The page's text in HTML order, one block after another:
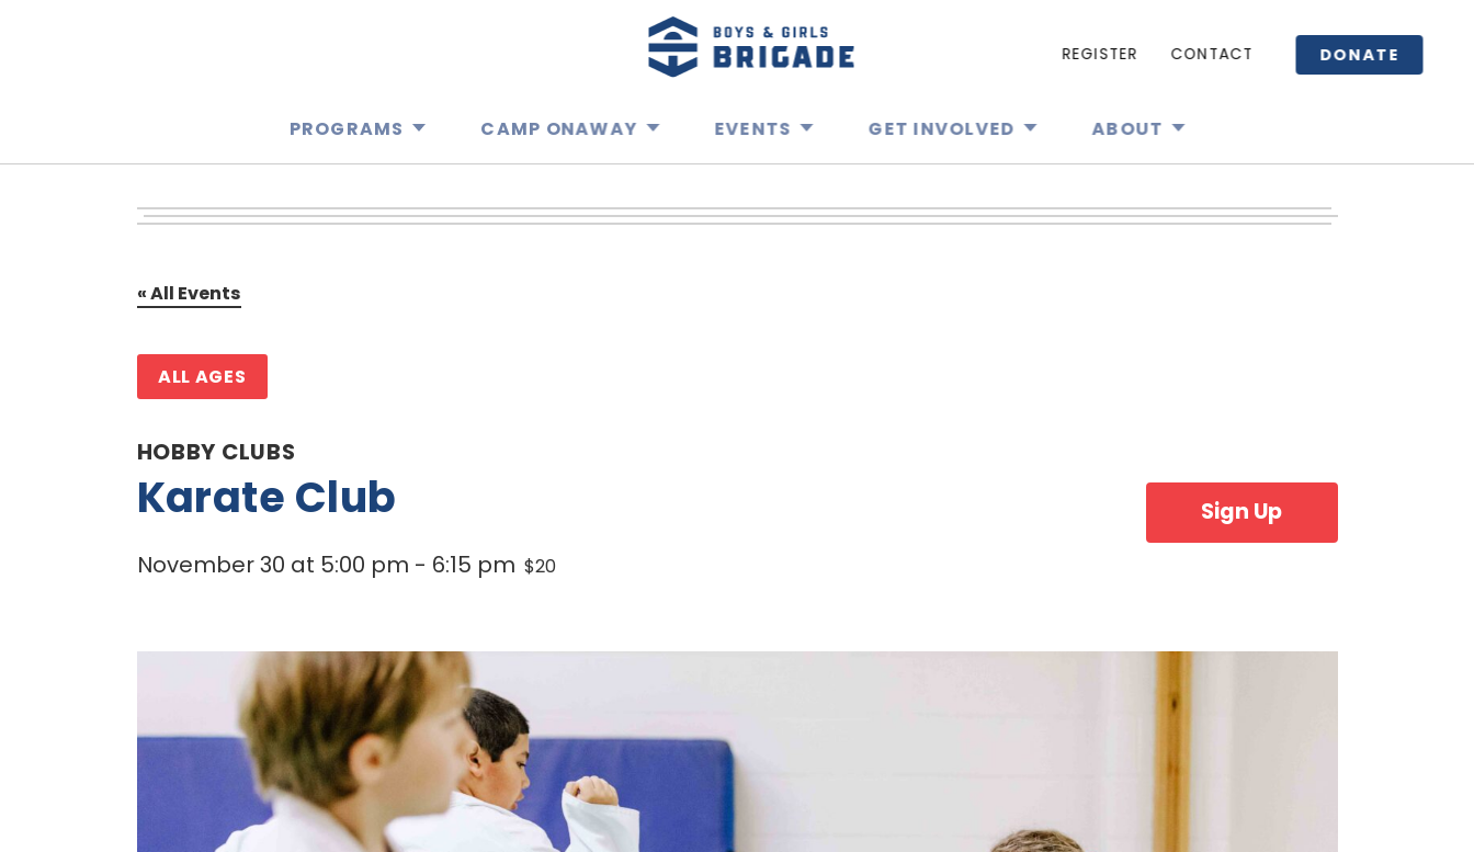
PROGRAMS CAMP ONAWAY EVENTS GET INVOLVED ABOUT
REGISTER CONTACT DONATE
« All Events
ALL AGES
HOBBY CLUBS
Karate Club
November 30 at 5:00 pm - 6:15 pm $20
Sign Up